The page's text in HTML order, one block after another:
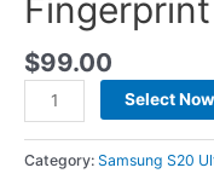
$99.00
Select Now
Category: Samsung S20